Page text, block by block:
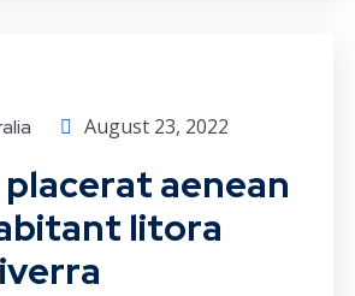
August 23, 2022
aenean
litora